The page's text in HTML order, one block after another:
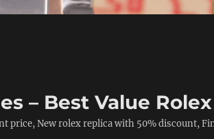
– Best Value
price, New rolex replica with 50% discount,